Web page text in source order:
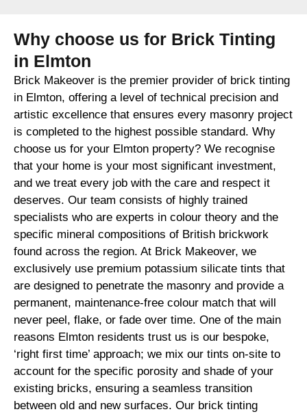
Why choose us for Brick Tinting
in Elmton
Brick Makeover is the premier provider of brick tinting
in Elmton, offering a level of technical precision and
artistic excellence that ensures every masonry project
is completed to the highest possible standard. Why
choose us for your Elmton property? We recognise
that your home is your most significant investment,
and we treat every job with the care and respect it
deserves. Our team consists of highly trained
specialists who are experts in colour theory and the
specific mineral compositions of British brickwork
found across the region. At Brick Makeover, we
exclusively use premium potassium silicate tints that
are designed to penetrate the masonry and provide a
permanent, maintenance-free colour match that will
never peel, flake, or fade over time. One of the main
reasons Elmton residents trust us is our bespoke,
‘right first time’ approach; we mix our tints on-site to
account for the specific porosity and shade of your
existing bricks, ensuring a seamless transition
between old and new surfaces. Our brick tinting